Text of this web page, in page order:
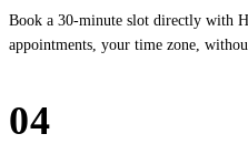
Book a 30-minute slot directly with
appointments, your time zone,
04